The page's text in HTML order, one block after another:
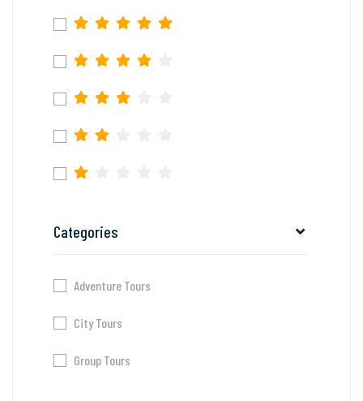
Categories
Adventure Tours
City Tours
Group Tours